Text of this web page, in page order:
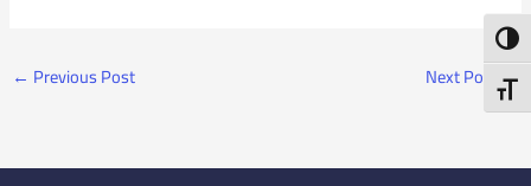
← Previous Post Next Post →